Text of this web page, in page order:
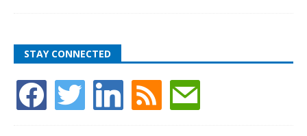
STAY CONNECTED